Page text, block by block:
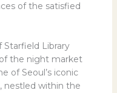
of the satisfied
Starfield Library
the night market
of Seoul’s iconic
nestled within the